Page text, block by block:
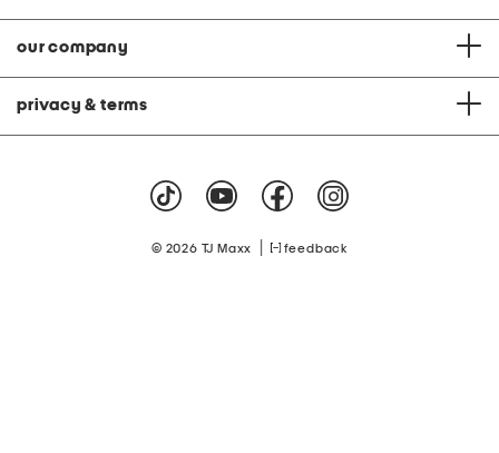
our company
privacy & terms
© 2026 TJ Maxx feedback